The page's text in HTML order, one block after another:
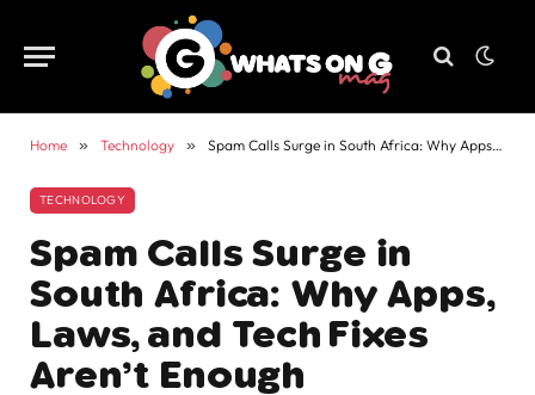
Home » Technology » Spam Calls Surge in South Africa: Why Apps, Laws, and Tech Fixes Aren’t Enough
TECHNOLOGY
Spam Calls Surge in
South Africa: Why Apps,
Laws, and Tech Fixes
Aren’t Enough